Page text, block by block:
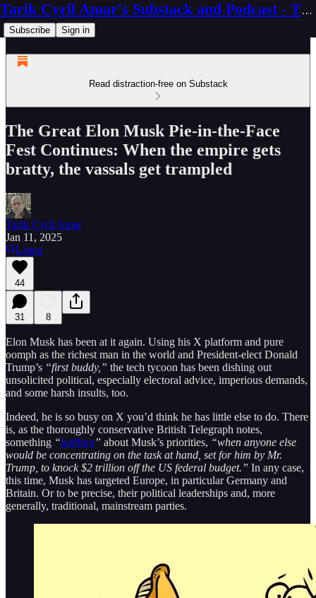
Tarik Cyril Amar's Substack and Podcast - The Ninth Wave
Subscribe Sign in
Read distraction-free on Substack
The Great Elon Musk Pie-in-the-Face
Fest Continues: When the empire gets
bratty, the vassals get trampled
Tarik Cyril Amar
Jan 11, 2025
Listen
44
31 8
Elon Musk has been at it again. Using his X platform and pure
oomph as the richest man in the world and President-elect Donald
Trump’s “first buddy,” the tech tycoon has been dishing out
unsolicited political, especially electoral advice, imperious demands,
and some harsh insults, too.
Indeed, he is so busy on X you’d think he has little else to do. There
is, as the thoroughly conservative British Telegraph notes,
something “baffling” about Musk’s priorities, “when anyone else
would be concentrating on the task at hand, set for him by Mr.
Trump, to knock $2 trillion off the US federal budget.” In any case,
this time, Musk has targeted Europe, in particular Germany and
Britain. Or to be precise, their political leaderships and, more
generally, traditional, mainstream parties.